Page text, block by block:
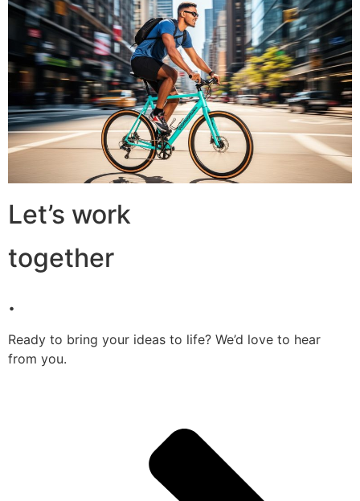
Let’s work
together
.
Ready to bring your ideas to life? We’d love to hear
from you.